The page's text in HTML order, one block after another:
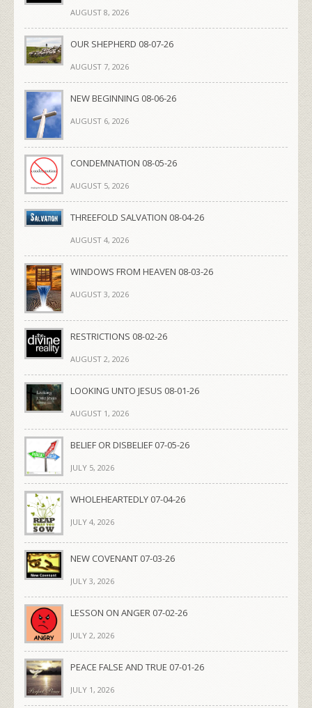
AUGUST 8, 2026
OUR SHEPHERD 08-07-26
AUGUST 7, 2026
NEW BEGINNING 08-06-26
AUGUST 6, 2026
CONDEMNATION 08-05-26
AUGUST 5, 2026
THREEFOLD SALVATION 08-04-26
AUGUST 4, 2026
WINDOWS FROM HEAVEN 08-03-26
AUGUST 3, 2026
RESTRICTIONS 08-02-26
AUGUST 2, 2026
LOOKING UNTO JESUS 08-01-26
AUGUST 1, 2026
BELIEF OR DISBELIEF 07-05-26
JULY 5, 2026
WHOLEHEARTEDLY 07-04-26
JULY 4, 2026
NEW COVENANT 07-03-26
JULY 3, 2026
LESSON ON ANGER 07-02-26
JULY 2, 2026
PEACE FALSE AND TRUE 07-01-26
JULY 1, 2026